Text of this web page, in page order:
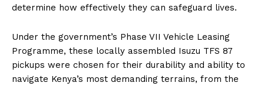
determine how effectively they can safeguard lives.
Under the government’s Phase VII Vehicle Leasing
Programme, these locally assembled Isuzu TFS 87
pickups were chosen for their durability and ability to
navigate Kenya’s most demanding terrains, from the